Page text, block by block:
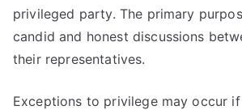
privileged party. The primary
candid and honest discussions
their representatives.
Exceptions to privilege may occur